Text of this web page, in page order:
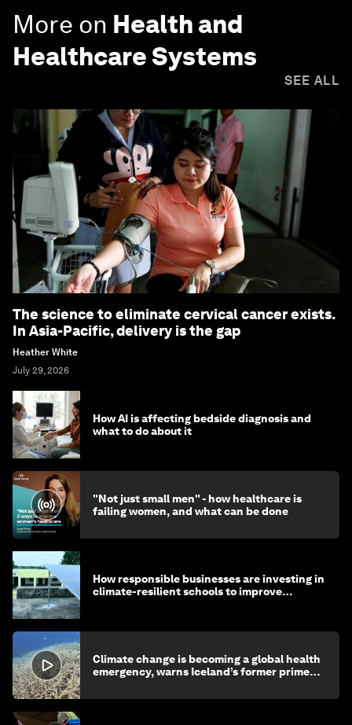
More on Health and
Healthcare Systems
SEE ALL
The science to eliminate cervical cancer exists.
In Asia-Pacific, delivery is the gap
Heather White
July 29, 2026
How AI is affecting bedside diagnosis and
what to do about it
"Not just small men" - how healthcare is
failing women, and what can be done
How responsible businesses are investing in
climate-resilient schools to improve
Climate change is becoming a global health
emergency, warns Iceland’s former prime